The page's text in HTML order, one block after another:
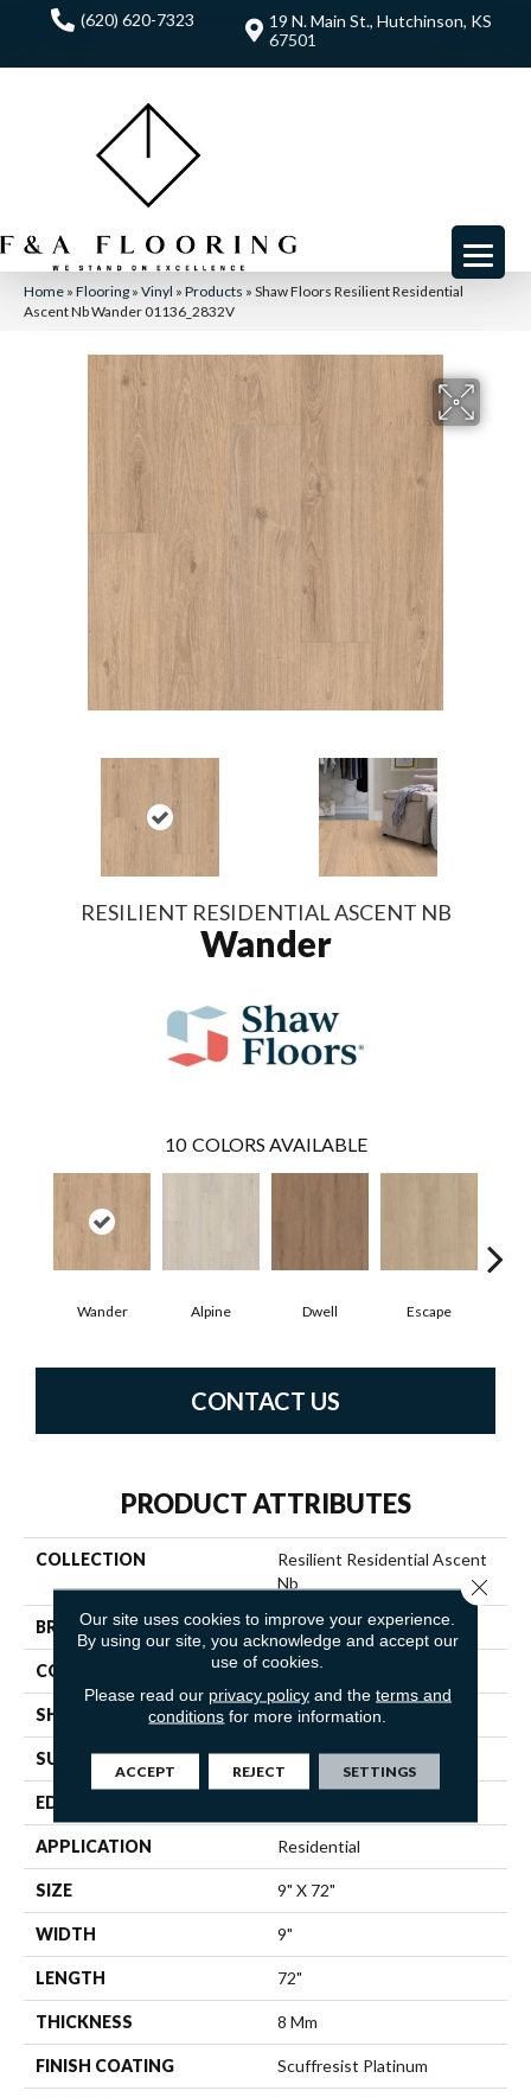
(620) 620-7323
19 N. Main St., Hutchinson, KS
67501
Home » Flooring » Vinyl » Products » Shaw Floors Resilient Residential
Ascent Nb Wander 01136_2832V
RESILIENT RESIDENTIAL ASCENT NB
Wander
10 COLORS AVAILABLE
Wander Alpine Dwell Escape
CONTACT US
PRODUCT ATTRIBUTES
COLLECTION
Resilient Residential Ascent
Nb
BRAND Shaw Floors
CONSTRUCTION WPC
SHAPE Plank
SURFACE TYPE WDGRN
EDGE
APPLICATION Residential
SIZE 9" X 72"
WIDTH 9"
LENGTH 72"
THICKNESS 8 Mm
FINISH COATING Scuffresist Platinum
Our site uses cookies to improve your experience.
By using our site, you acknowledge and accept our
use of cookies.
Please read our privacy policyand the terms and
conditions for more information.
ACCEPT REJECT SETTINGS
Close